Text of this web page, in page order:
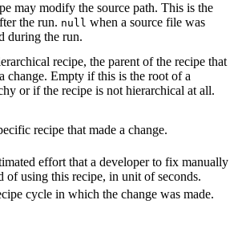
may modify the source path. This is the
the run. null when a source file was
during the run.
recipe, the parent of the recipe that
change. Empty if this is the root of a
or if the recipe is not hierarchical at all.
recipe that made a change.
effort that a developer to fix manually
of using this recipe, in unit of seconds.
cycle in which the change was made.